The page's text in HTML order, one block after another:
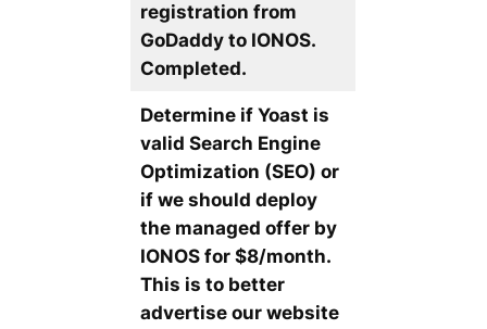
registration from
GoDaddy to IONOS.
Completed.
Determine if Yoast is
valid Search Engine
Optimization (SEO) or
if we should deploy
the managed offer by
IONOS for $8/month.
This is to better
advertise our website